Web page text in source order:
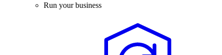
Run your business